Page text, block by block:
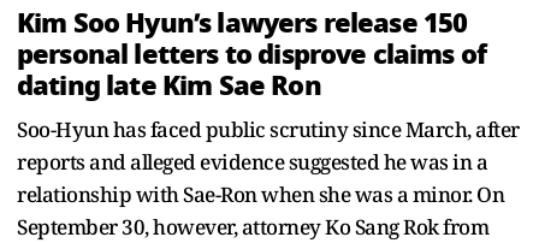
Kim Soo Hyun’s lawyers release 150
personal letters to disprove claims of
dating late Kim Sae Ron
Soo-Hyun has faced public scrutiny since March, after
reports and alleged evidence suggested he was in a
relationship with Sae-Ron when she was a minor. On
September 30, however, attorney Ko Sang Rok from